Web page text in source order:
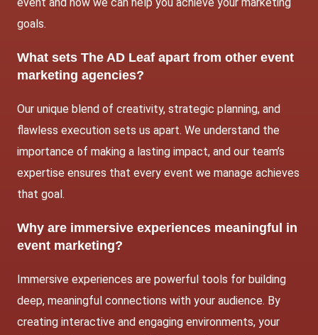
goals.
What sets The AD Leaf apart from other event
marketing agencies?
Our unique blend of creativity, strategic planning, and
flawless execution sets us apart. We understand the
importance of making a lasting impact, and our team’s
expertise ensures that every event we manage achieves
that goal.
Why are immersive experiences meaningful in
event marketing?
Immersive experiences are powerful tools for building
deep, meaningful connections with your audience. By
creating interactive and engaging environments, your